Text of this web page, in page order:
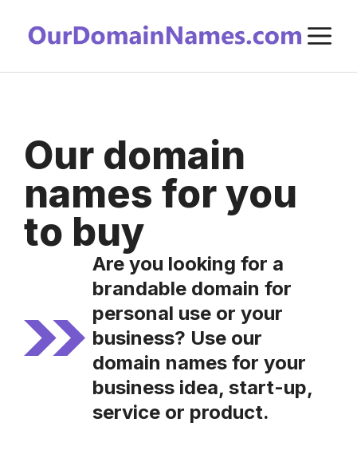
Our domain
names for you
to buy
Are you looking for a
brandable domain for
personal use or your
business? Use our
domain names for your
business idea, start-up,
service or product.